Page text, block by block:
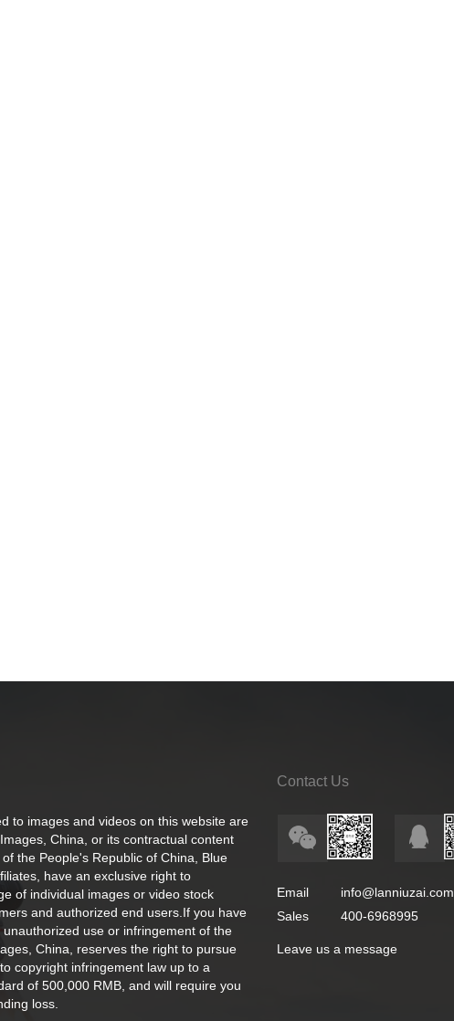
to images and videos on this website are
China, or its contractual content
the People's Republic of China, Blue
have an exclusive right to
of individual images or video stock
and authorized end users.If you have
use or infringement of the
China, reserves the right to pursue
copyright infringement law up to a
of 500,000 RMB, and will require you
loss.
Contact Us
Email
info@lanniuzai.com
Sales
400-6968995
Leave us a message